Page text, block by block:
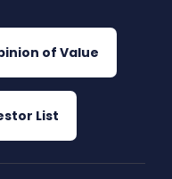
of Value
List